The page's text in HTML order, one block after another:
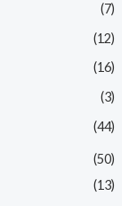
(7)
(12)
(16)
(3)
(44)
(50)
(13)